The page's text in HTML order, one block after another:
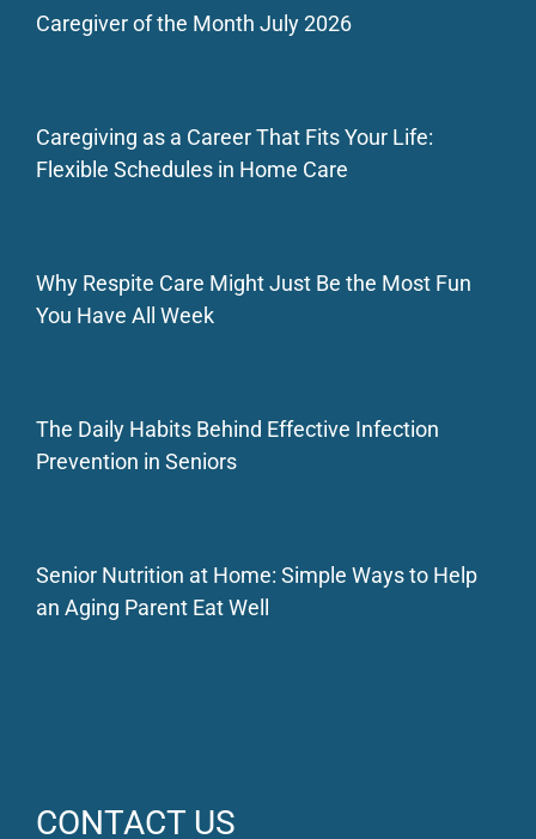
Caregiver of the Month July 2026
Caregiving as a Career That Fits Your Life:
Flexible Schedules in Home Care
Why Respite Care Might Just Be the Most Fun
You Have All Week
The Daily Habits Behind Effective Infection
Prevention in Seniors
Senior Nutrition at Home: Simple Ways to Help
an Aging Parent Eat Well
CONTACT US